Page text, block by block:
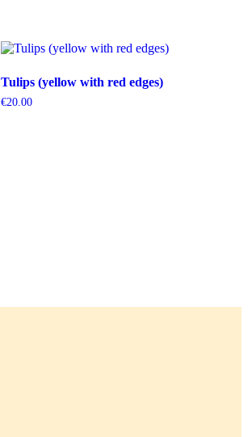
Tulips (yellow with red edges)
€20.00